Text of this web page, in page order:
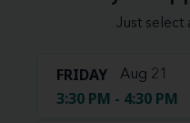
Just select
FRIDAY Aug 21
3:30 PM - 4:30 PM